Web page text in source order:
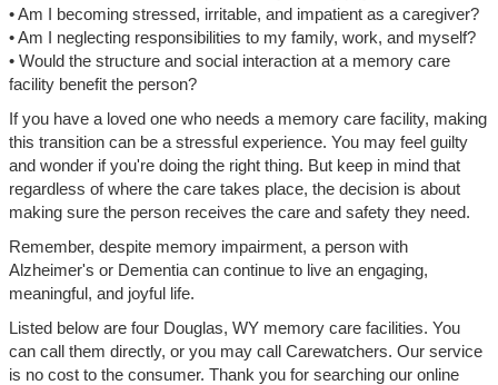
• Am I becoming stressed, irritable, and impatient as a caregiver?
• Am I neglecting responsibilities to my family, work, and myself?
• Would the structure and social interaction at a memory care
facility benefit the person?
If you have a loved one who needs a memory care facility, making
this transition can be a stressful experience. You may feel guilty
and wonder if you're doing the right thing. But keep in mind that
regardless of where the care takes place, the decision is about
making sure the person receives the care and safety they need.
Remember, despite memory impairment, a person with
Alzheimer's or Dementia can continue to live an engaging,
meaningful, and joyful life.
Listed below are four Douglas, WY memory care facilities. You
can call them directly, or you may call Carewatchers. Our service
is no cost to the consumer. Thank you for searching our online